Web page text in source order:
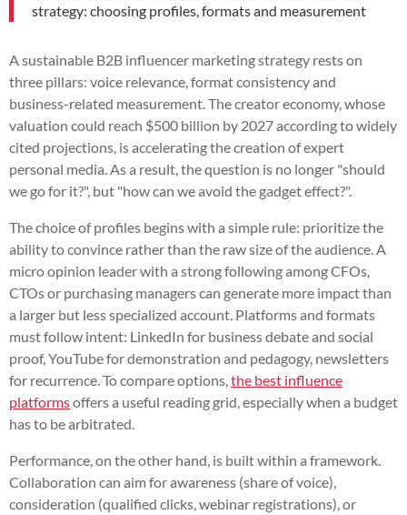
strategy: choosing profiles, formats and measurement
A sustainable B2B influencer marketing strategy rests on
three pillars: voice relevance, format consistency and
business-related measurement. The creator economy, whose
valuation could reach $500 billion by 2027 according to widely
cited projections, is accelerating the creation of expert
personal media. As a result, the question is no longer "should
we go for it?", but "how can we avoid the gadget effect?".
The choice of profiles begins with a simple rule: prioritize the
ability to convince rather than the raw size of the audience. A
micro opinion leader with a strong following among CFOs,
CTOs or purchasing managers can generate more impact than
a larger but less specialized account. Platforms and formats
must follow intent: LinkedIn for business debate and social
proof, YouTube for demonstration and pedagogy, newsletters
for recurrence. To compare options, the best influence
platformsoffers a useful reading grid, especially when a budget
has to be arbitrated.
Performance, on the other hand, is built within a framework.
Collaboration can aim for awareness (share of voice),
consideration (qualified clicks, webinar registrations), or